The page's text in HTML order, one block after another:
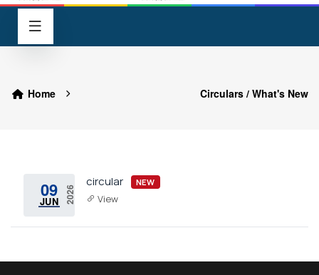
Home Circulars / What's New
09
JUN 2026
circular NEW
View